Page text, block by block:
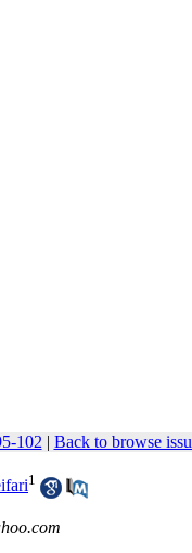
102 | Back to browse
1